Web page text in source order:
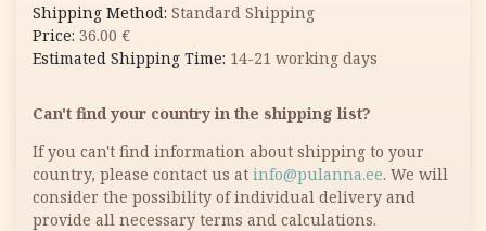
Standard Shipping
36.00 €
14-21 working days
Can't find your country in the shipping list?
If you can't find information about shipping to your
country, please contact us at info@pulanna.ee. We will
consider the possibility of individual delivery and
provide all necessary terms and calculations.